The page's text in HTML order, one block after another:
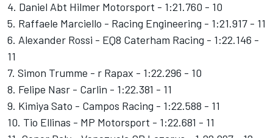
4. Daniel Abt Hilmer Motorsport - 1:21.760 - 10
5. Raffaele Marciello - Racing Engineering - 1:21.917 - 11
6. Alexander Rossi - EQ8 Caterham Racing - 1:22.146 -
11
7. Simon Trumme - r Rapax - 1:22.296 - 10
8. Felipe Nasr - Carlin - 1:22.381 - 11
9. Kimiya Sato - Campos Racing - 1:22.588 - 11
10. Tio Ellinas - MP Motorsport - 1:22.681 - 11